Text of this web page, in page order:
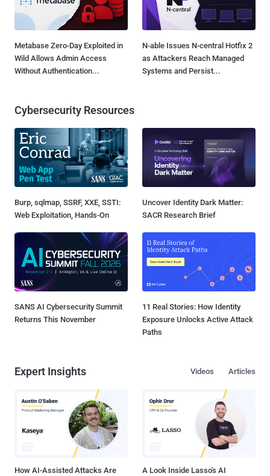
Metabase Zero-Day Exploited in
Wild Allows Admin Access
Without Authentication...
N-able Issues N-central Hotfix 2
as Attackers Reach Managed
Systems and Persist...
Cybersecurity Resources
Burp, sqlmap, SSRF, XXE, SSTI:
Web Exploitation, Hands-On
Uncover Identity Dark Matter:
SACR Research Brief
SANS AI Cybersecurity Summit
Returns This November
11 Real Stories: How Identity
Exposure Unlocks Active Attack
Paths
Expert Insights Articles
Videos
How AI-Assisted Attacks Are
A Look Inside Lasso's AI